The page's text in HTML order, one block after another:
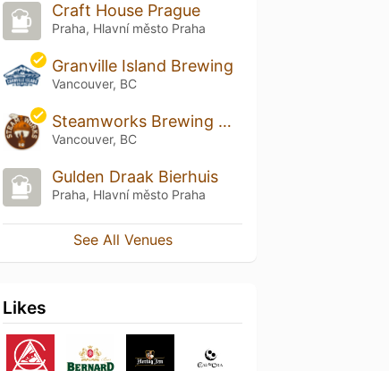
Craft House Prague
Praha, Hlavní město Praha
Granville Island Brewing
Vancouver, BC
Steamworks Brewing Co.
Vancouver, BC
Gulden Draak Bierhuis
Praha, Hlavní město Praha
See All Venues
Likes